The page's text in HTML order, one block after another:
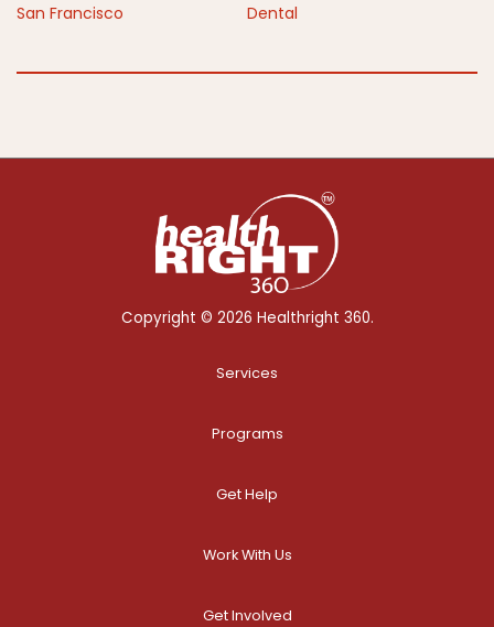
San Francisco
Dental
Copyright © 2026 Healthright 360.
Services
Programs
Get Help
Work With Us
Get Involved